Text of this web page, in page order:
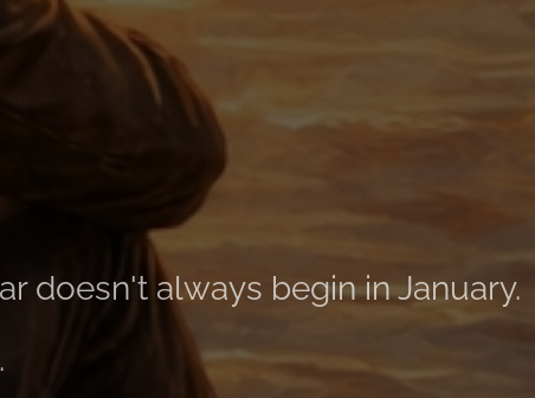
doesn't always begin in January.